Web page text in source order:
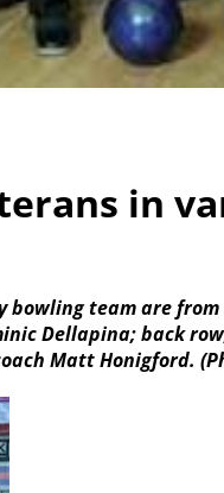
in
bowling team are
Dellapina; back
Matt Honigford.